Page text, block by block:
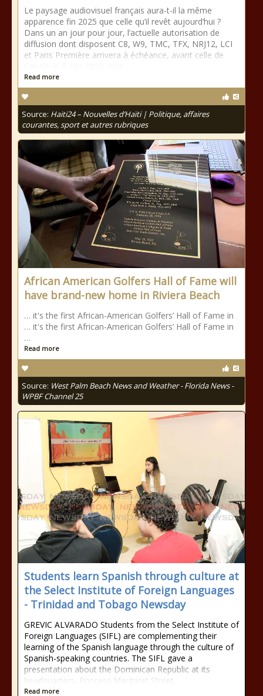
Le paysage audiovisuel français aura-t-il la même
apparence fin 2025 que celle qu’il revêt aujourd’hui ?
Dans un an jour pour jour, l’actuelle autorisation de
diffusion dont disposent C8, W9, TMC, TFX, NRJ12, LCI
et Paris Première arrivera à échéance, avant celle de
Read more
Source: Haiti24 – Nouvelles d’Haïti | Politique, affaires
courantes, sport et autres rubriques
African American Golfers Hall of Fame will
have brand-new home in Riviera Beach
… it's the first African-American Golfers’ Hall of Fame in
… it's the first African-American Golfers’ Hall of Fame in
…
Read more
Source: West Palm Beach News and Weather - Florida News -
WPBF Channel 25
Students learn Spanish through culture at
the Select Institute of Foreign Languages
- Trinidad and Tobago Newsday
GREVIC ALVARADO Students from the Select Institute of
Foreign Languages (SIFL) are complementing their
learning of the Spanish language through the culture of
Spanish-speaking countries. The SIFL gave a
presentation about the Dominican Republic at its
headquarters, Princess Margaret Street,
Read more